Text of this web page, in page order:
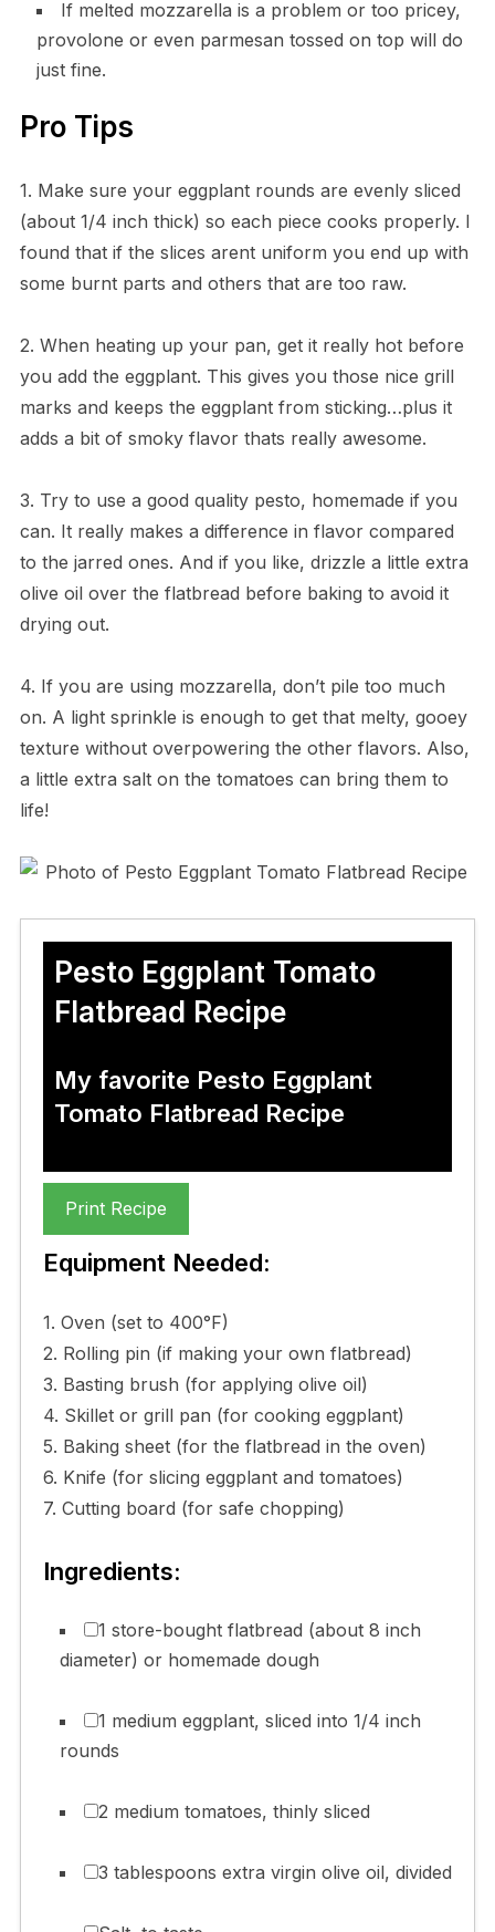
If melted mozzarella is a problem or too pricey,
provolone or even parmesan tossed on top will do
just fine.
Pro Tips
1. Make sure your eggplant rounds are evenly sliced
(about 1/4 inch thick) so each piece cooks properly. I
found that if the slices arent uniform you end up with
some burnt parts and others that are too raw.
2. When heating up your pan, get it really hot before
you add the eggplant. This gives you those nice grill
marks and keeps the eggplant from sticking…plus it
adds a bit of smoky flavor thats really awesome.
3. Try to use a good quality pesto, homemade if you
can. It really makes a difference in flavor compared
to the jarred ones. And if you like, drizzle a little extra
olive oil over the flatbread before baking to avoid it
drying out.
4. If you are using mozzarella, don’t pile too much
on. A light sprinkle is enough to get that melty, gooey
texture without overpowering the other flavors. Also,
a little extra salt on the tomatoes can bring them to
life!
Pesto Eggplant Tomato
Flatbread Recipe
My favorite Pesto Eggplant
Tomato Flatbread Recipe
Print Recipe
Equipment Needed:
1. Oven (set to 400°F)
2. Rolling pin (if making your own flatbread)
3. Basting brush (for applying olive oil)
4. Skillet or grill pan (for cooking eggplant)
5. Baking sheet (for the flatbread in the oven)
6. Knife (for slicing eggplant and tomatoes)
7. Cutting board (for safe chopping)
Ingredients:
1 store-bought flatbread (about 8 inch
diameter) or homemade dough
1 medium eggplant, sliced into 1/4 inch
rounds
2 medium tomatoes, thinly sliced
3 tablespoons extra virgin olive oil, divided